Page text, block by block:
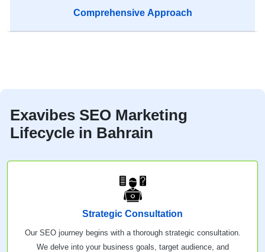
Comprehensive Approach
Exavibes SEO Marketing
Lifecycle in Bahrain
Strategic Consultation
Our SEO journey begins with a thorough strategic consultation.
We delve into your business goals, target audience, and